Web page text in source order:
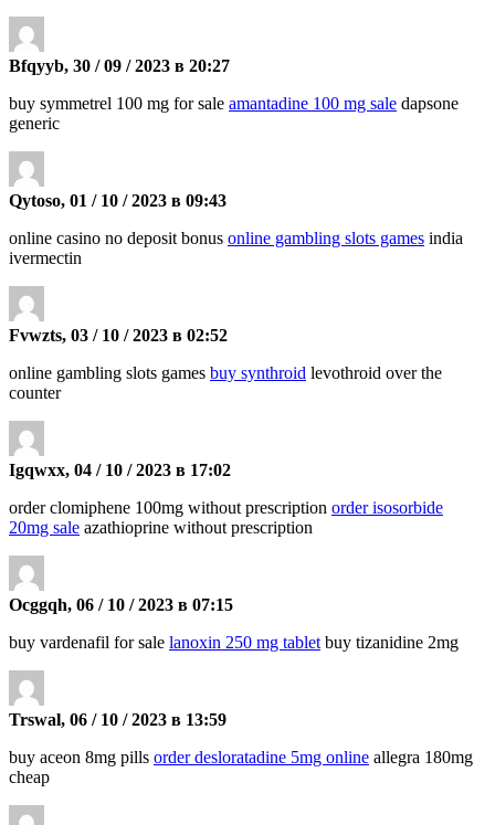
Bfqyyb, 30 / 09 / 2023 в 20:27
buy symmetrel 100 mg for sale amantadine 100 mg sale dapsone
generic
Qytoso, 01 / 10 / 2023 в 09:43
online casino no deposit bonus online gambling slots games india
ivermectin
Fvwzts, 03 / 10 / 2023 в 02:52
online gambling slots games buy synthroid levothroid over the
counter
Igqwxx, 04 / 10 / 2023 в 17:02
order clomiphene 100mg without prescription order isosorbide
20mg sale azathioprine without prescription
Ocggqh, 06 / 10 / 2023 в 07:15
buy vardenafil for sale lanoxin 250 mg tablet buy tizanidine 2mg
Trswal, 06 / 10 / 2023 в 13:59
buy aceon 8mg pills order desloratadine 5mg online allegra 180mg
cheap